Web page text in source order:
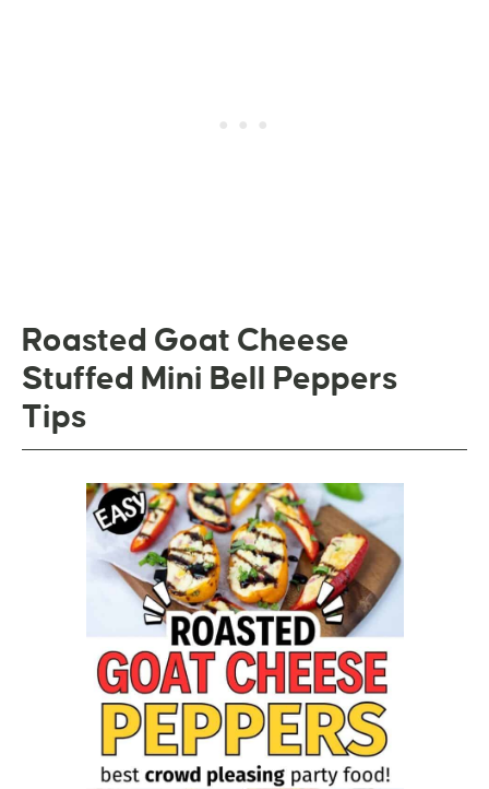
Roasted Goat Cheese
Stuffed Mini Bell Peppers
Tips